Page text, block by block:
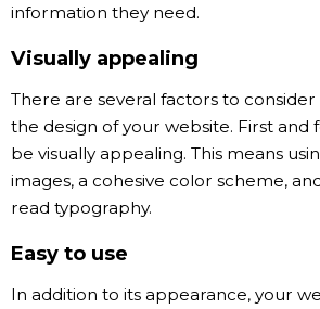
information they need.
Visually appealing
There are several factors to
the design of your website. First and
be visually appealing. This means
images, a cohesive color scheme,
read typography.
Easy to use
In addition to its appearance, your